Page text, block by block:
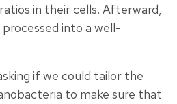
in their cells. Afterward,
into a well-
if we could tailor the
to make sure that